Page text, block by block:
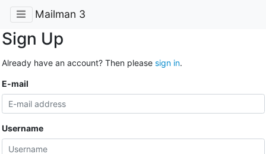
Mailman 3
Sign Up
Already have an account? Then please sign in.
E-mail
Username